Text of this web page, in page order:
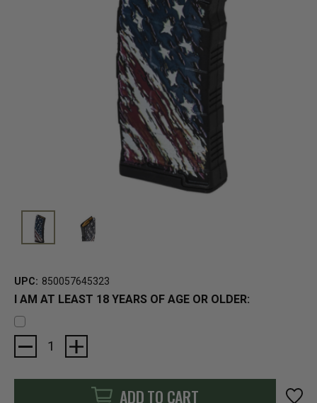
UPC: 850057645323
I AM AT LEAST 18 YEARS OF AGE OR OLDER:
Current
Stock:
ADD TO CART